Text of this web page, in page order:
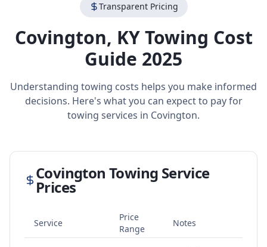
Transparent Pricing
Covington, KYTowing Cost
Guide 2025
Understanding towing costs helps you make informed
decisions. Here's what you can expect to pay for
towing services in Covington.
Covington Towing Service
Prices
Service
Price
Range
Notes